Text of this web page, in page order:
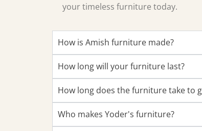
your timeless furniture today.
How is Amish furniture made?
How long will your furniture last?
How long does the furniture take to
Who makes Yoder's furniture?